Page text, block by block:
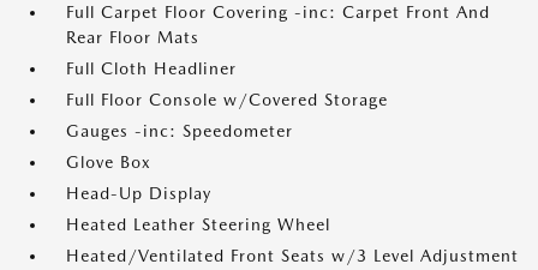
Full Carpet Floor Covering -inc: Carpet Front And
Rear Floor Mats
Full Cloth Headliner
Full Floor Console w/Covered Storage
Gauges -inc: Speedometer
Glove Box
Head-Up Display
Heated Leather Steering Wheel
Heated/Ventilated Front Seats w/3 Level Adjustment